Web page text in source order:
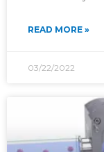
READ MORE »
03/22/2022